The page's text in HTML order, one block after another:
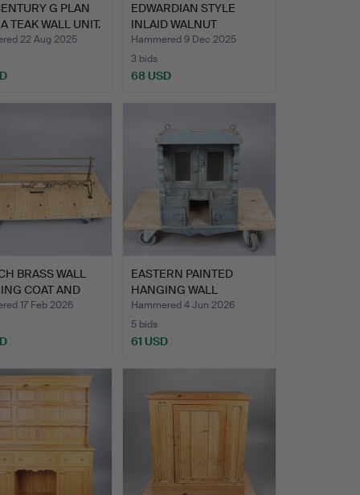
G PLAN
TEAK WALL UNIT.
22 Aug 2025
EDWARDIAN STYLE
INLAID WALNUT
REVOLVING BO…
Hammered 9 Dec 2025
3 bids
68 USD
BRASS WALL
COAT AND
17 Feb 2026
EASTERN PAINTED
HANGING WALL
CABINET.
Hammered 4 Jun 2026
5 bids
61 USD